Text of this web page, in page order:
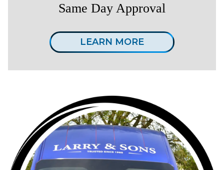
Same Day Approval
LEARN MORE